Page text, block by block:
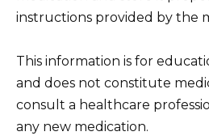
instructions provided by the
This information is for
and does not constitute
consult a healthcare
any new medication.